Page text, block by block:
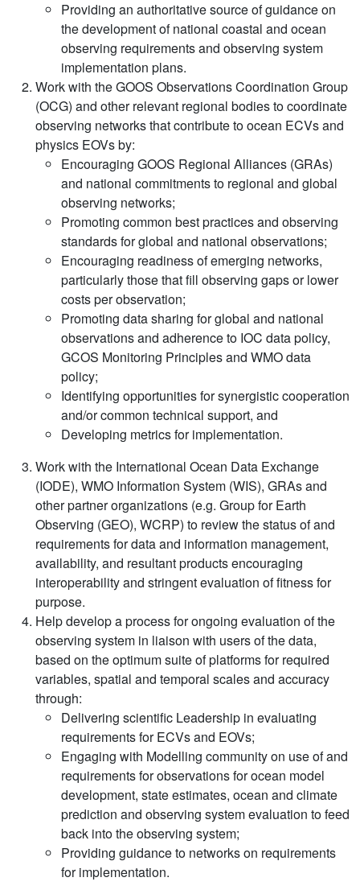
Providing an authoritative source of guidance on
the development of national coastal and ocean
observing requirements and observing system
implementation plans.
Work with the GOOS Observations Coordination Group
(OCG) and other relevant regional bodies to coordinate
observing networks that contribute to ocean ECVs and
physics EOVs by:
Encouraging GOOS Regional Alliances (GRAs)
and national commitments to regional and global
observing networks;
Promoting common best practices and observing
standards for global and national observations;
Encouraging readiness of emerging networks,
particularly those that fill observing gaps or lower
costs per observation;
Promoting data sharing for global and national
observations and adherence to IOC data policy,
GCOS Monitoring Principles and WMO data
policy;
Identifying opportunities for synergistic cooperation
and/or common technical support, and
Developing metrics for implementation.
Work with the International Ocean Data Exchange
(IODE), WMO Information System (WIS), GRAs and
other partner organizations (e.g. Group for Earth
Observing (GEO), WCRP) to review the status of and
requirements for data and information management,
availability, and resultant products encouraging
interoperability and stringent evaluation of fitness for
purpose.
Help develop a process for ongoing evaluation of the
observing system in liaison with users of the data,
based on the optimum suite of platforms for required
variables, spatial and temporal scales and accuracy
through:
Delivering scientific Leadership in evaluating
requirements for ECVs and EOVs;
Engaging with Modelling community on use of and
requirements for observations for ocean model
development, state estimates, ocean and climate
prediction and observing system evaluation to feed
back into the observing system;
Providing guidance to networks on requirements
for implementation.